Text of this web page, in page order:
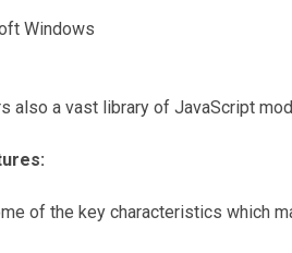
Windows
also a vast library of JavaScript
of the key characteristics which